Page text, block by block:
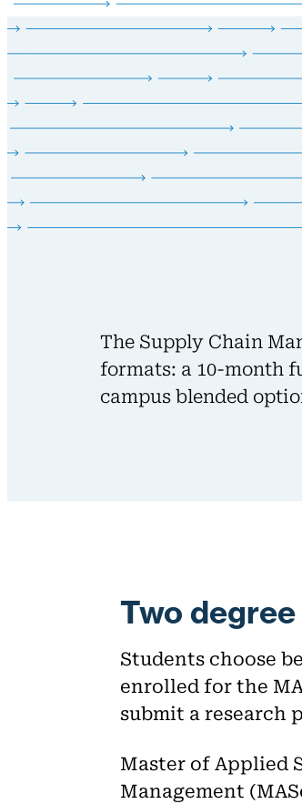
The Supply Chain
formats: a 10-month
campus blended
Two
Students choose
enrolled for the
submit a research
Master of Applied
Management